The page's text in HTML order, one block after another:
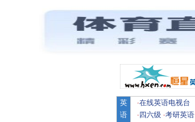
英
语
·在线英语电视台
· 四六级 ·考研英语